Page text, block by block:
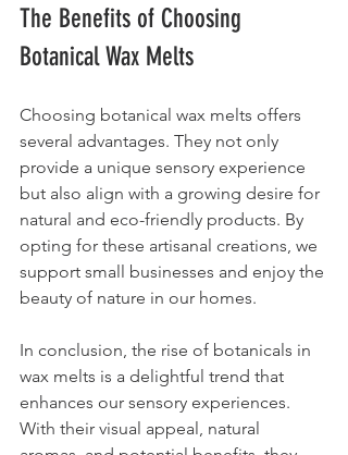
The Benefits of Choosing
Botanical Wax Melts
Choosing botanical wax melts offers
several advantages. They not only
provide a unique sensory experience
but also align with a growing desire for
natural and eco-friendly products. By
opting for these artisanal creations, we
support small businesses and enjoy the
beauty of nature in our homes.
In conclusion, the rise of botanicals in
wax melts is a delightful trend that
enhances our sensory experiences.
With their visual appeal, natural